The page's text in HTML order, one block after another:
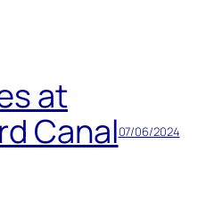
at
Canal07/06/2024